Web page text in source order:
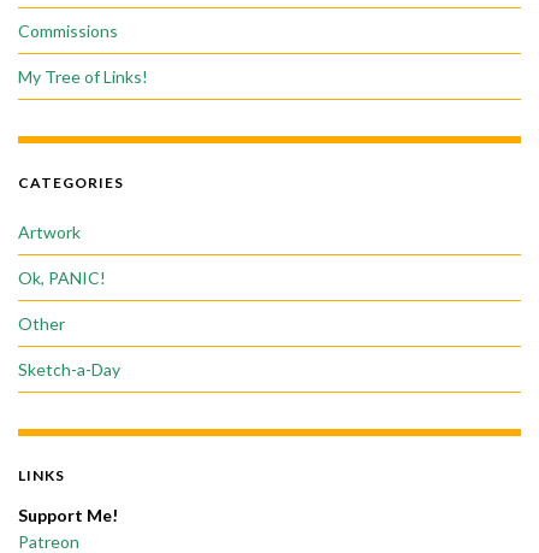
Commissions
My Tree of Links!
CATEGORIES
Artwork
Ok, PANIC!
Other
Sketch-a-Day
LINKS
Support Me!
Patreon